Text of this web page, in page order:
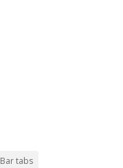
Bar tabs